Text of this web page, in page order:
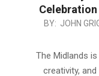
2025-
30
BY: JOHN
The Midlands
creativity,